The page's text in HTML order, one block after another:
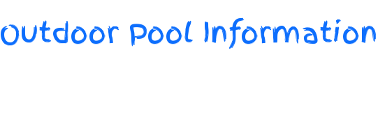
Outdoor Pool Information